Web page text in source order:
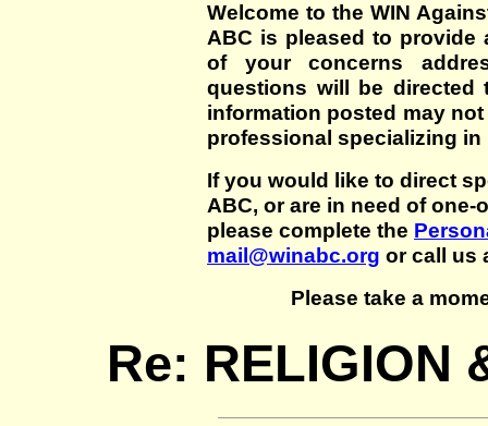
Welcome to the WIN
ABC is pleased to
of your concerns
questions will be directed
information posted may
professional specializing in
If you would like to direct
ABC, or are in need of
please complete the
mail@winabc.org or call us
Please take a
Re: RELIGION